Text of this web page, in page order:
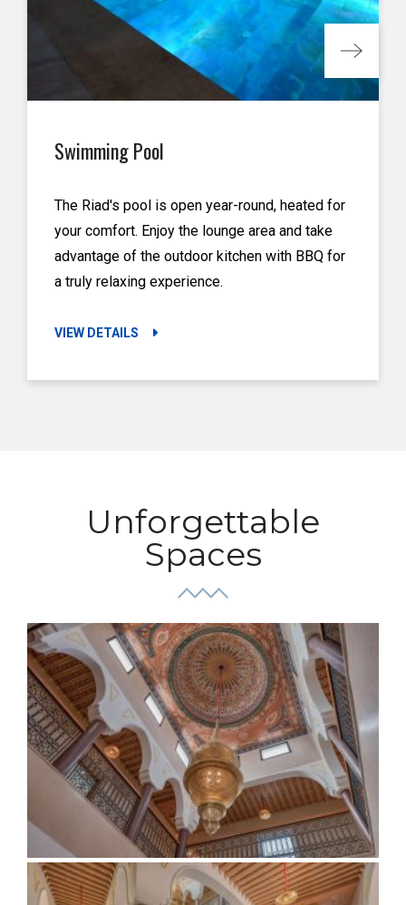
Swimming Pool
The Riad's pool is open year-round, heated for
your comfort. Enjoy the lounge area and take
advantage of the outdoor kitchen with BBQ for
a truly relaxing experience.
VIEW DETAILS
Unforgettable
Spaces